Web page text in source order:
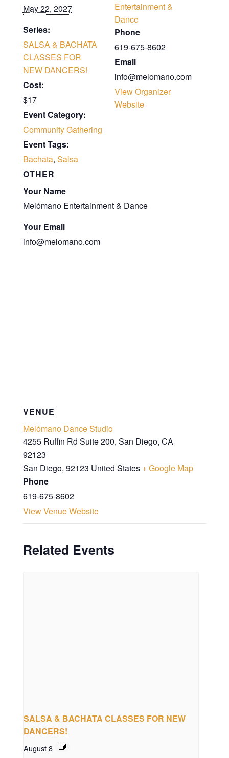
May 22, 2027
Series:
SALSA & BACHATA
CLASSES FOR
NEW DANCERS!
Cost:
$17
Event Category:
Community Gathering
Event Tags:
Bachata, Salsa
Entertainment &
Dance
Phone
619-675-8602
Email
info@melomano.com
View Organizer
Website
OTHER
Your Name
Melómano Entertainment & Dance
Your Email
info@melomano.com
VENUE
Melómano Dance Studio
4255 Ruffin Rd Suite 200, San Diego, CA
92123
San Diego, 92123 United States + Google Map
Phone
619-675-8602
View Venue Website
Related Events
SALSA & BACHATA CLASSES FOR NEW
DANCERS!
August 8